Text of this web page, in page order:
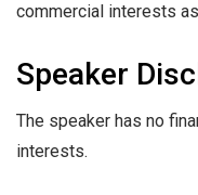
commercial interests
Speaker
The speaker has no
interests.